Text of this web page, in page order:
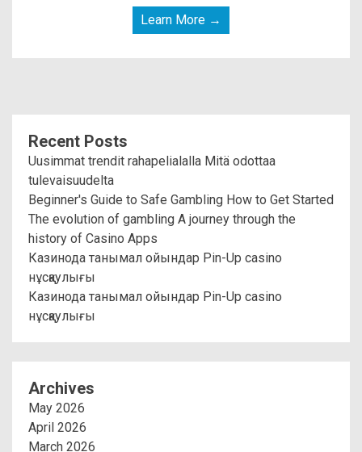
Learn More →
Recent Posts
Uusimmat trendit rahapelialalla Mitä odottaa
tulevaisuudelta
Beginner's Guide to Safe Gambling How to Get Started
The evolution of gambling A journey through the
history of Casino Apps
Казинода танымал ойындар Pin-Up casino
нұсқаулығы
Казинода танымал ойындар Pin-Up casino
нұсқаулығы
Archives
May 2026
April 2026
March 2026